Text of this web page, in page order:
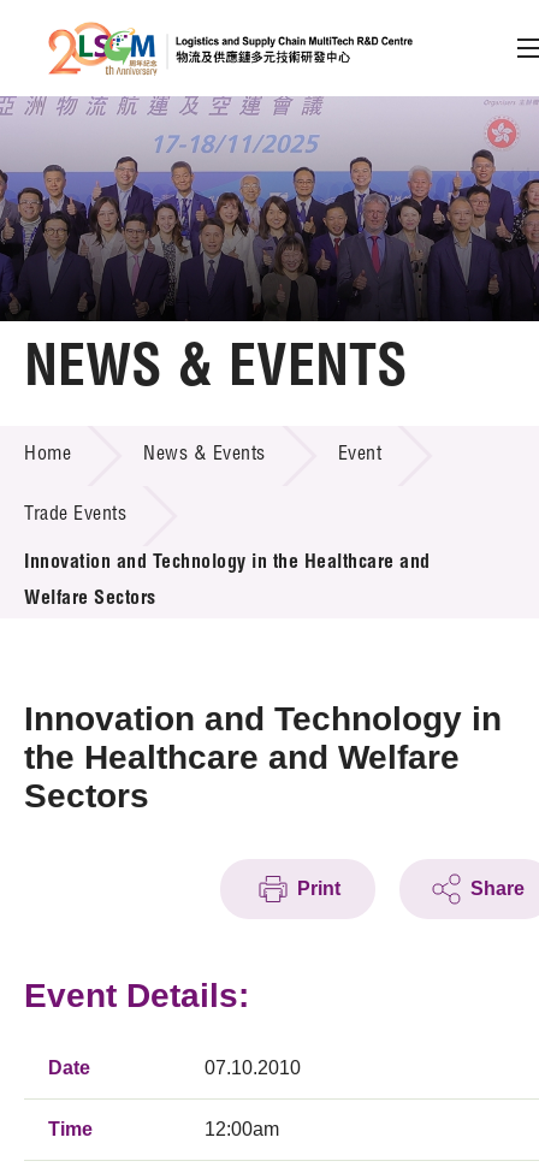
Skip to content (Press enter)
Member Login
A A EN 繁 简
Home
Technology Transfer
Project & Funding Schemes
News & Events
Press Room
Resource Center
NEWS & EVENTS
Home News & Events Event
Trade Events
Innovation and Technology in the Healthcare and
Welfare Sectors
Innovation and Technology in
the Healthcare and Welfare
Sectors
Print Share
Event Details:
Date 07.10.2010
Time 12:00am